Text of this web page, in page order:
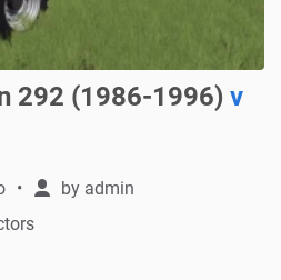
292 (1986-1996) v
by admin